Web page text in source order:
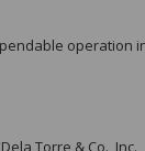
operation
Torre & Co., Inc.